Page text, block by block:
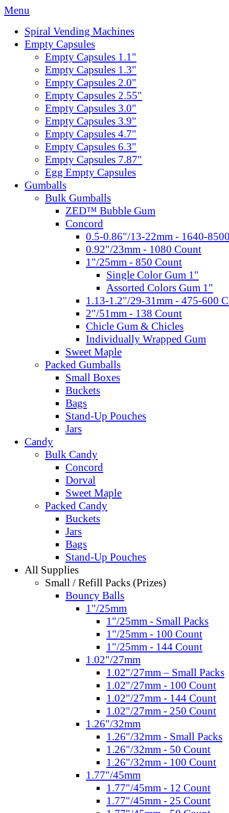
Menu
Spiral Vending Machines
Empty Capsules
Empty Capsules 1.1"
Empty Capsules 1.3"
Empty Capsules 2.0"
Empty Capsules 2.55"
Empty Capsules 3.0"
Empty Capsules 3.9"
Empty Capsules 4.7"
Empty Capsules 6.3"
Empty Capsules 7.87"
Egg Empty Capsules
Gumballs
Bulk Gumballs
ZED™ Bubble Gum
Concord
0.5-0.86"/13-22mm - 1640-
0.92"/23mm - 1080 Count
1"/25mm - 850 Count
Single Color Gum 1"
Assorted Colors Gum 1"
1.13-1.2"/29-31mm - 475-600
2"/51mm - 138 Count
Chicle Gum & Chicles
Individually Wrapped Gum
Sweet Maple
Packed Gumballs
Small Boxes
Buckets
Bags
Stand-Up Pouches
Jars
Candy
Bulk Candy
Concord
Dorval
Sweet Maple
Packed Candy
Buckets
Jars
Bags
Stand-Up Pouches
All Supplies
Small / Refill Packs (Prizes)
Bouncy Balls
1"/25mm
1"/25mm - Small Packs
1"/25mm - 100 Count
1"/25mm - 144 Count
1.02"/27mm
1.02"/27mm – Small Packs
1.02"/27mm - 100 Count
1.02"/27mm - 144 Count
1.02"/27mm - 250 Count
1.26"/32mm
1.26"/32mm - Small Packs
1.26"/32mm - 50 Count
1.26"/32mm - 100 Count
1.77"/45mm
1.77"/45mm - 12 Count
1.77"/45mm - 25 Count